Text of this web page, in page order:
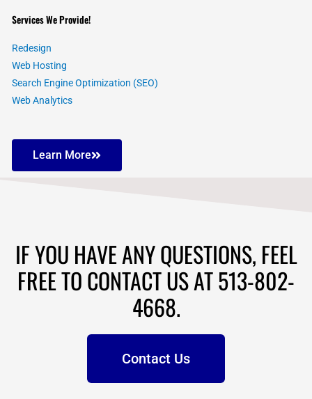
Services We Provide!
Redesign
Web Hosting
Search Engine Optimization (SEO)
Web Analytics
Learn More
IF YOU HAVE ANY QUESTIONS, FEEL
FREE TO CONTACT US AT 513-802-
4668.
Contact Us